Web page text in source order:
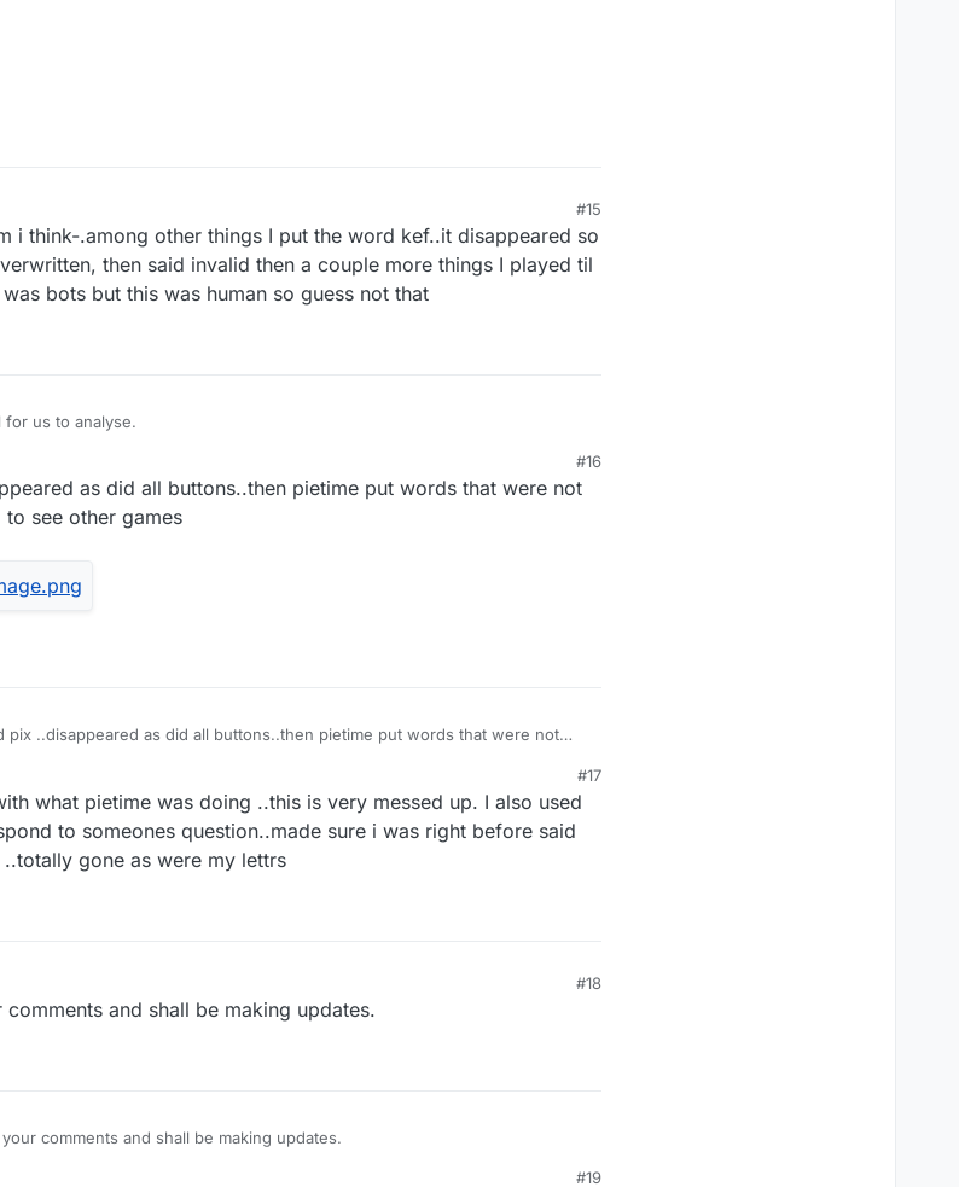
#15
i think-.among other things I put the word kef..it disappeared so
then said invalid then a couple more things I played til
bots but this was human so guess not that
for us to analyse.
#16
as did all buttons..then pietime put words that were not
see other games
pix ..disappeared as did all buttons..then pietime put words that were not
#17
what pietime was doing ..this is very messed up. I also used
to someones question..made sure i was right before said
gone as were my lettrs
#18
and shall be making updates.
comments and shall be making updates.
#19